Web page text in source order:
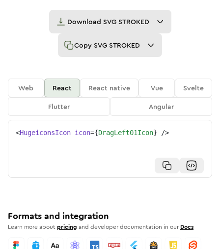
Download SVG STROKED
Copy SVG STROKED
Web React React native Vue
Svelte
Flutter
Angular
<HugeiconsIcon icon={DragLeft01Icon} />
Formats and integration
Learn more aboutpricing and developer documentation in our Docs